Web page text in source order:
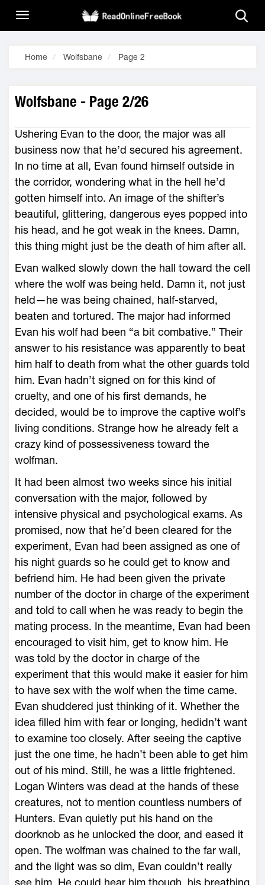
Home Wolfsbane Page 2
Wolfsbane - Page 2/26
Ushering Evan to the door, the major was all
business now that he’d secured his agreement.
In no time at all, Evan found himself outside in
the corridor, wondering what in the hell he’d
gotten himself into. An image of the shifter’s
beautiful, glittering, dangerous eyes popped into
his head, and he got weak in the knees. Damn,
this thing might just be the death of him after all.
Evan walked slowly down the hall toward the cell
where the wolf was being held. Damn it, not just
held—he was being chained, half-starved,
beaten and tortured. The major had informed
Evan his wolf had been “a bit combative.” Their
answer to his resistance was apparently to beat
him half to death from what the other guards told
him. Evan hadn’t signed on for this kind of
cruelty, and one of his first demands, he
decided, would be to improve the captive wolf’s
living conditions. Strange how he already felt a
crazy kind of possessiveness toward the
wolfman.
It had been almost two weeks since his initial
conversation with the major, followed by
intensive physical and psychological exams. As
promised, now that he’d been cleared for the
experiment, Evan had been assigned as one of
his night guards so he could get to know and
befriend him. He had been given the private
number of the doctor in charge of the experiment
and told to call when he was ready to begin the
mating process. In the meantime, Evan had been
encouraged to visit him, get to know him. He
was told by the doctor in charge of the
experiment that this would make it easier for him
to have sex with the wolf when the time came.
Evan shuddered just thinking of it. Whether the
idea filled him with fear or longing, hedidn’t want
to examine too closely. After seeing the captive
just the one time, he hadn’t been able to get him
out of his mind. Still, he was a little frightened.
Logan Winters was dead at the hands of these
creatures, not to mention countless numbers of
Hunters. Evan quietly put his hand on the
doorknob as he unlocked the door, and eased it
open. The wolfman was chained to the far wall,
and the light was so dim, Evan couldn’t really
see him. He could hear him though, his breathing